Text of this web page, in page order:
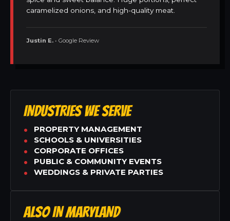
caramelized onions, and high-quality meat.
Justin E. • Google Review
INDUSTRIES WE SERVE
PROPERTY MANAGEMENT
SCHOOLS & UNIVERSITIES
CORPORATE OFFICES
PUBLIC & COMMUNITY EVENTS
WEDDINGS & PRIVATE PARTIES
ALSO IN MARYLAND